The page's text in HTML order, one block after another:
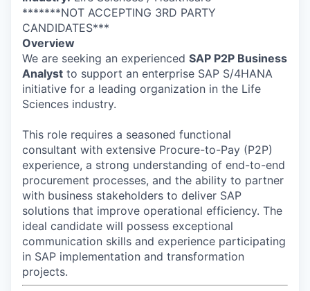
*******NOT ACCEPTING 3RD PARTY
CANDIDATES***
Overview
We are seeking an experienced SAP P2P Business
Analyst to support an enterprise SAP S/4HANA
initiative for a leading organization in the Life
Sciences industry.
This role requires a seasoned functional
consultant with extensive Procure-to-Pay (P2P)
experience, a strong understanding of end-to-end
procurement processes, and the ability to partner
with business stakeholders to deliver SAP
solutions that improve operational efficiency. The
ideal candidate will possess exceptional
communication skills and experience participating
in SAP implementation and transformation
projects.